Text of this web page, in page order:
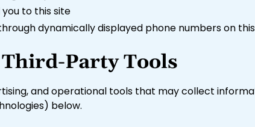
to this site
dynamically displayed phone numbers on
Party Tools
and operational tools that may collect
below.